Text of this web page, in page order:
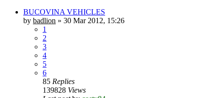
BUCOVINA VEHICLES
by badlion » 30 Mar 2012, 15:26
1
2
3
4
5
6
85 Replies
139828 Views